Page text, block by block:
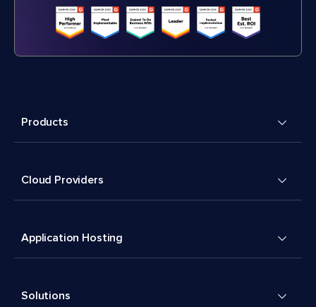
Products
Cloud Providers
Application Hosting
Solutions